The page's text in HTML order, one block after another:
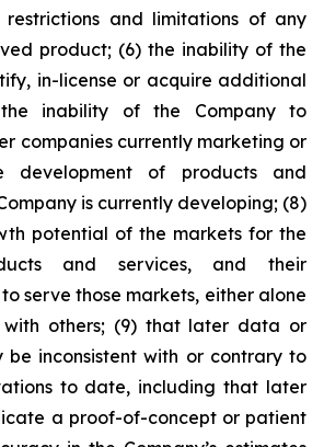
and limitations of any
product; (6) the inability of the
in-license or acquire additional
inability of the Company to
companies currently marketing or
development of products and
is currently developing; (8)
potential of the markets for the
and services, and their
serve those markets, either alone
with others; (9) that later data or
be inconsistent with or contrary to
to date, including that later
a proof-of-concept or patient